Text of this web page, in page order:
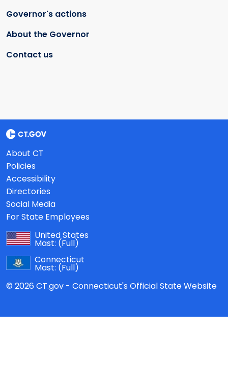
Governor's actions
About the Governor
Contact us
About CT
Policies
Accessibility
Directories
Social Media
For State Employees
United States
Mast: (Full)
Connecticut
Mast: (Full)
© 2026 CT.gov - Connecticut's Official State Website